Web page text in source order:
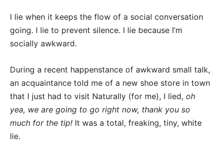
I lie when it keeps the flow of a social conversation
going. I lie to prevent silence. I lie because I’m
socially awkward.
During a recent happenstance of awkward small talk,
an acquaintance told me of a new shoe store in town
that I just had to visit Naturally (for me), I lied, oh
yea, we are going to go right now, thank you so
much for the tip! It was a total, freaking, tiny, white
lie.